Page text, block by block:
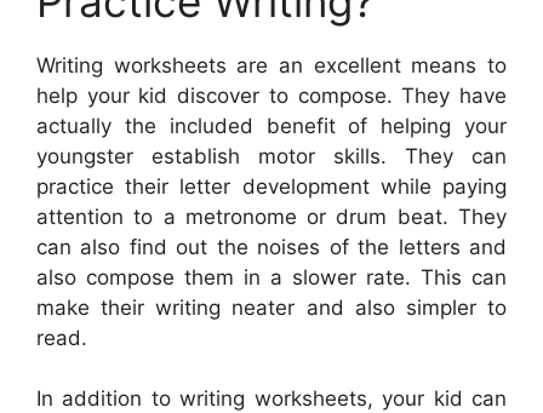
Writing worksheets are an excellent means to
help your kid discover to compose. They have
actually the included benefit of helping your
youngster establish motor skills. They can
practice their letter development while paying
attention to a metronome or drum beat. They
can also find out the noises of the letters and
also compose them in a slower rate. This can
make their writing neater and also simpler to
read.
In addition to writing worksheets, your kid can